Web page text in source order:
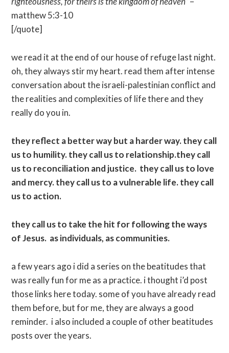
matthew 5:3-10
[/quote]
we read it at the end of our house of refuge last night.
oh, they always stir my heart. read them after intense
conversation about the israeli-palestinian conflict and
the realities and complexities of life there and they
really do you in.
they reflect a better way but a harder way. they call
us to humility. they call us to relationship.they call
us to reconciliation and justice. they call us to love
and mercy. they call us to a vulnerable life. they call
us to action.
they call us to take the hit for following the ways
of Jesus. as individuals, as communities.
a few years ago i did a series on the beatitudes that
was really fun for me as a practice. i thought i’d post
those links here today. some of you have already read
them before, but for me, they are always a good
reminder. i also included a couple of other beatitudes
posts over the years.